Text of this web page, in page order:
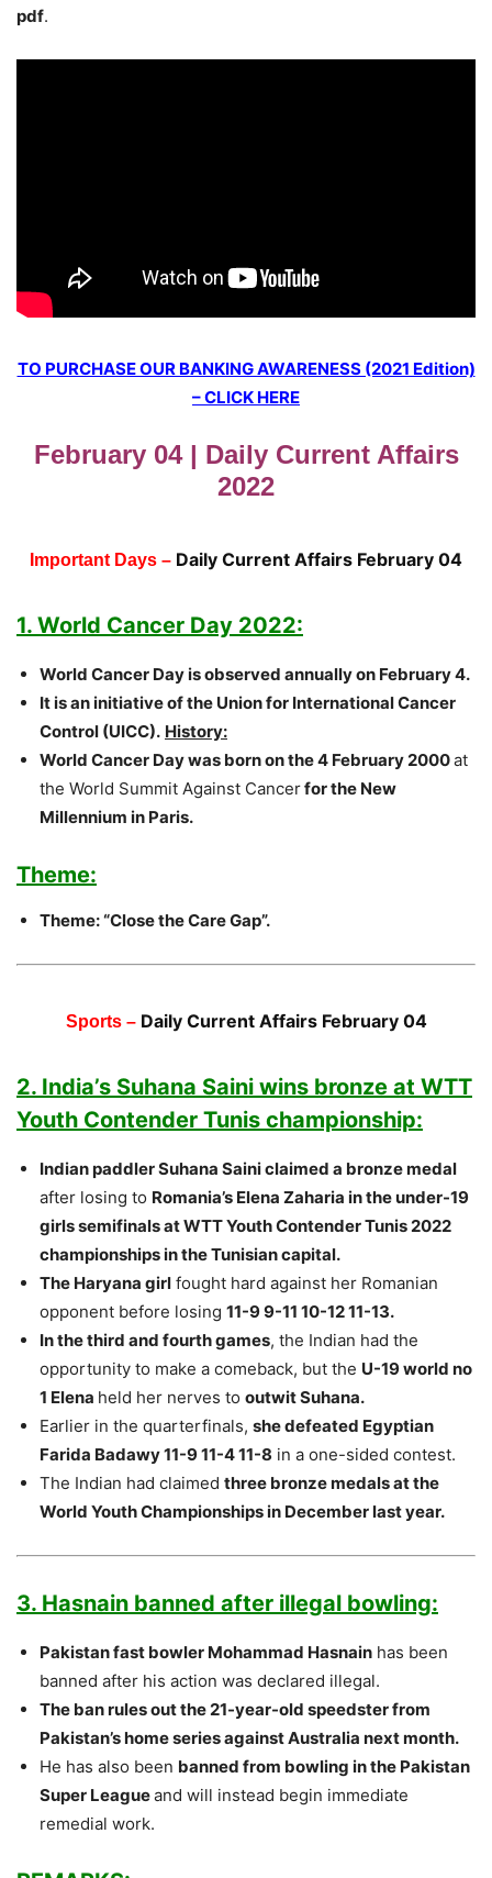
pdf.
TO PURCHASE OUR BANKING AWARENESS (2021 Edition)
– CLICK HERE
February 04 | Daily Current Affairs
2022
Important Days – Daily Current Affairs February 04
1. World Cancer Day 2022:
World Cancer Day is observed annually on February 4.
It is an initiative of the Union for International Cancer
Control (UICC). History:
World Cancer Day was born on the 4 February 2000at
the World Summit Against Cancerfor the New
Millennium in Paris.
Theme:
Theme: “Close the Care Gap”.
Sports – Daily Current Affairs February 04
2. India’s Suhana Saini wins bronze at WTT
Youth Contender Tunis championship:
Indian paddler Suhana Saini claimed a bronze medal
after losing to Romania’s Elena Zaharia in the under-19
girls semifinals at WTT Youth Contender Tunis 2022
championships in the Tunisian capital.
The Haryana girl fought hard against her Romanian
opponent before losing 11-9 9-11 10-12 11-13.
In the third and fourth games, the Indian had the
opportunity to make a comeback, but the U-19 world no
1 Elena held her nerves to outwit Suhana.
Earlier in the quarterfinals, she defeated Egyptian
Farida Badawy 11-9 11-4 11-8 in a one-sided contest.
The Indian had claimed three bronze medals at the
World Youth Championships in December last year.
3. Hasnain banned after illegal bowling:
Pakistan fast bowler Mohammad Hasnain has been
banned after his action was declared illegal.
The ban rules out the 21-year-old speedster from
Pakistan’s home series against Australia next month.
He has also been banned from bowling in the Pakistan
Super Leagueand will instead begin immediate
remedial work.